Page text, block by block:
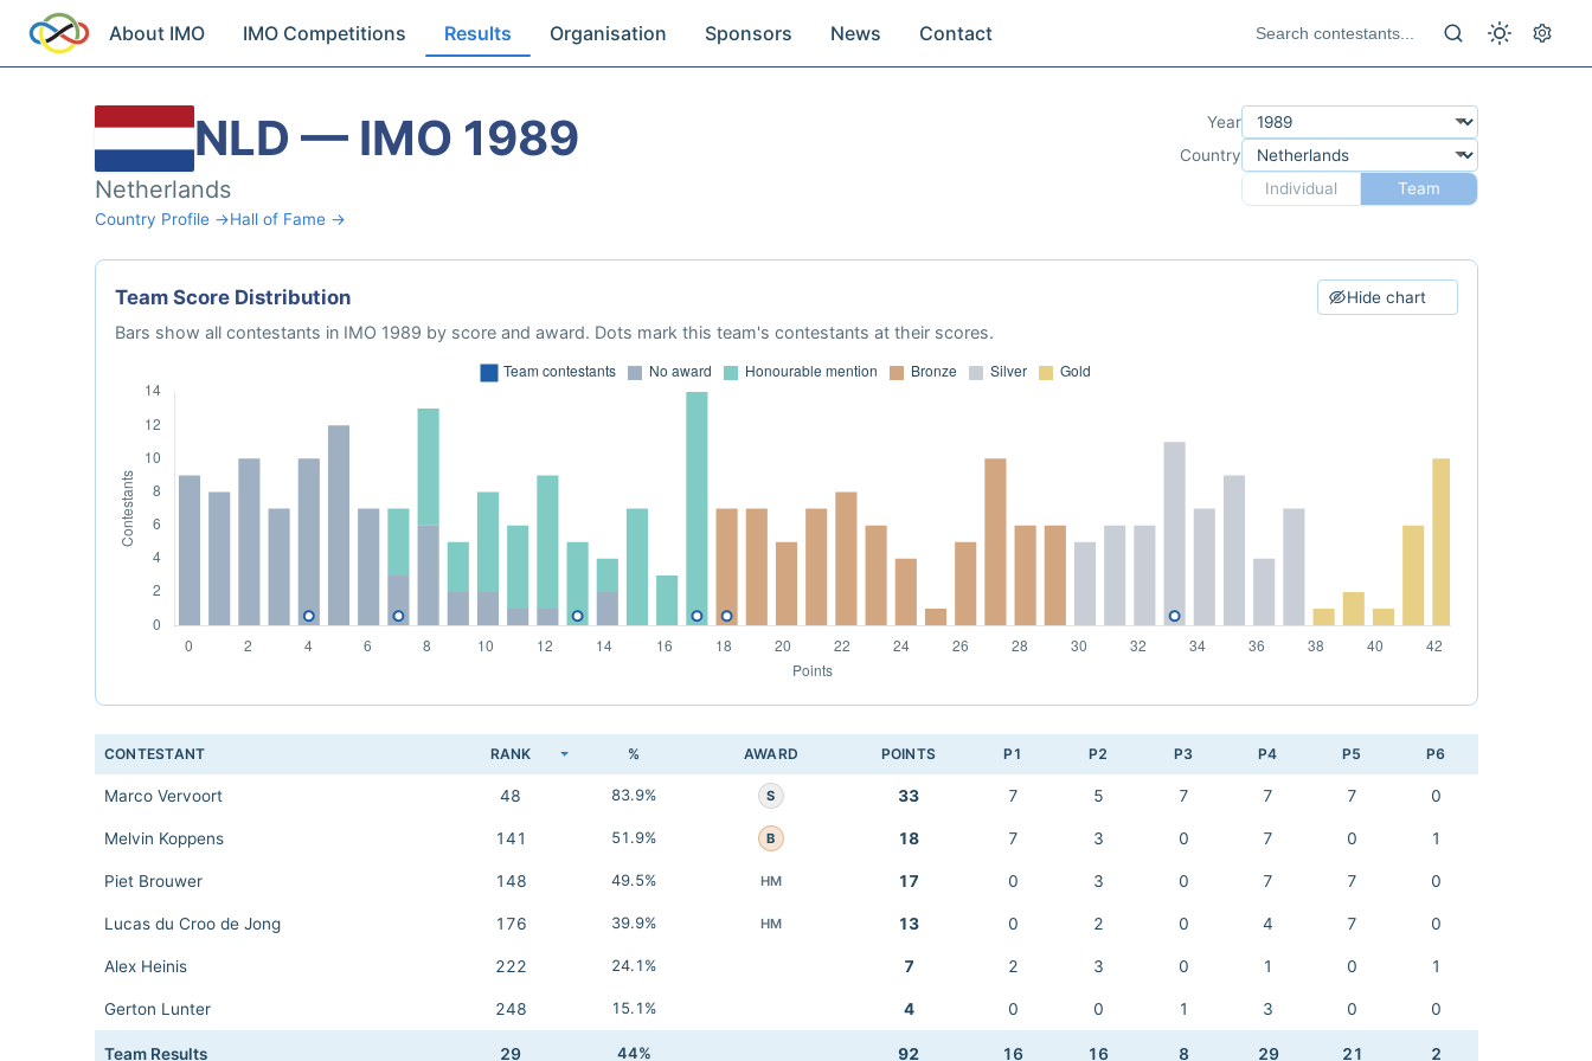
About IMO IMO Competitions Results Organisation Sponsors News Contact
NLD — IMO 1989
Netherlands
Country Profile →Hall of Fame →
Year
Country
Individual
Team
Team Score Distribution Hide chart
Bars show all contestants in IMO 1989 by score and award. Dots mark this team's contestants at their scores.
CONTESTANT RANK % AWARD POINTS P1 P2 P3 P4 P5 P6
Marco Vervoort 48 83.9% S 33 7 5 7 7 7 0
Melvin Koppens 141 51.9% B 18 7 3 0 7 0 1
Piet Brouwer 148 49.5% HM 17 0 3 0 7 7 0
Lucas du Croo de Jong 176 39.9% HM 13 0 2 0 4 7 0
Alex Heinis 222 24.1% 7 2 3 0 1 0 1
Gerton Lunter 248 15.1% 4 0 0 1 3 0 0
Team Results 29 44% 92 16 16 8 29 21 2